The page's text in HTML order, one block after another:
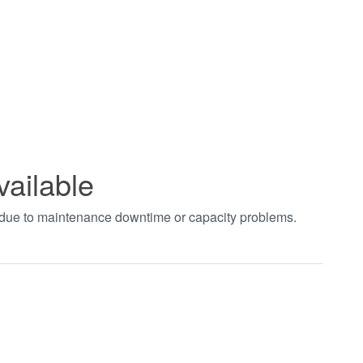
to maintenance downtime or capacity problems.